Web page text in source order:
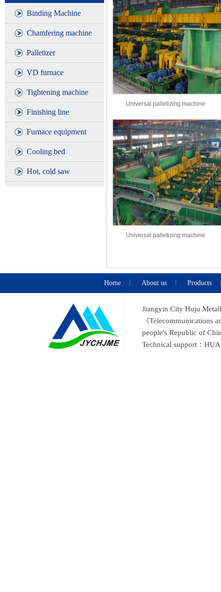
Binding Machine
Chamfering machine
Palletizer
VD furnace
Tightening machine
Finishing line
Furnace equipment
Cooling bed
Hot, cold saw
Universal palletizing machine
Universal palletizing machine
Home About us Products
Jiangyin City Huju
《Telecommunications
people's Republic of
Technical support：